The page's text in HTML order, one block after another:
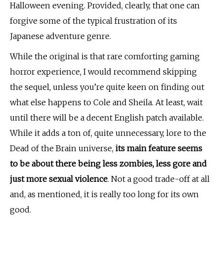
Halloween evening. Provided, clearly, that one can
forgive some of the typical frustration of its
Japanese adventure genre.
While the original is that rare comforting gaming
horror experience, I would recommend skipping
the sequel, unless you’re quite keen on finding out
what else happens to Cole and Sheila. At least, wait
until there will be a decent English patch available.
While it adds a ton of, quite unnecessary, lore to the
Dead of the Brain universe, its main feature seems
to be about there being less zombies, less gore and
just more sexual violence. Not a good trade-off at all
and, as mentioned, it is really too long for its own
good.